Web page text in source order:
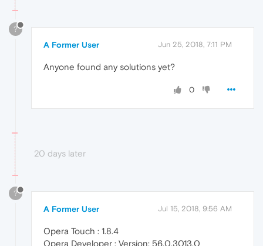
?
A Former User Jun 25, 2018, 7:11 PM
Anyone found any solutions yet?
0
20 days later
?
A Former User Jul 15, 2018, 9:56 AM
Opera Touch : 1.8.4
Opera Developer : Version: 56.0.3013.0